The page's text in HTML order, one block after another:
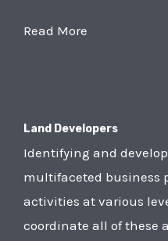
Read More
Land Developers
Identifying and
multifaceted business
activities at various
coordinate all of these